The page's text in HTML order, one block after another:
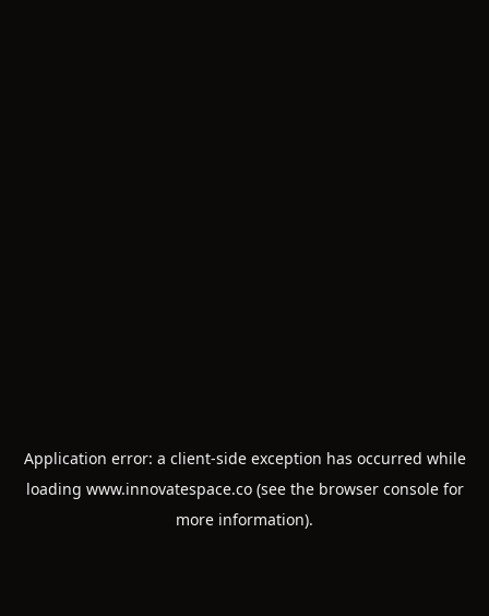
Application error: a client-side exception has occurred while
loading www.innovatespace.co(see the browser consolefor
more information).